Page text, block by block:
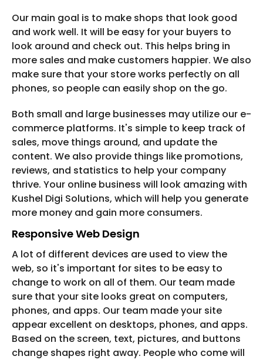
Our main goal is to make shops that look good
and work well. It will be easy for your buyers to
look around and check out. This helps bring in
more sales and make customers happier. We also
make sure that your store works perfectly on all
phones, so people can easily shop on the go.
Both small and large businesses may utilize our e-
commerce platforms. It's simple to keep track of
sales, move things around, and update the
content. We also provide things like promotions,
reviews, and statistics to help your company
thrive. Your online business will look amazing with
Kushel Digi Solutions, which will help you generate
more money and gain more consumers.
Responsive Web Design
A lot of different devices are used to view the
web, so it's important for sites to be easy to
change to work on all of them. Our team made
sure that your site looks great on computers,
phones, and apps. Our team made your site
appear excellent on desktops, phones, and apps.
Based on the screen, text, pictures, and buttons
change shapes right away. People who come will